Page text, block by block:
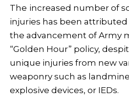
The increased number of
injuries has been
the advancement of Army
“Golden Hour” policy,
unique injuries from new
weaponry such as
explosive devices, or IEDs.